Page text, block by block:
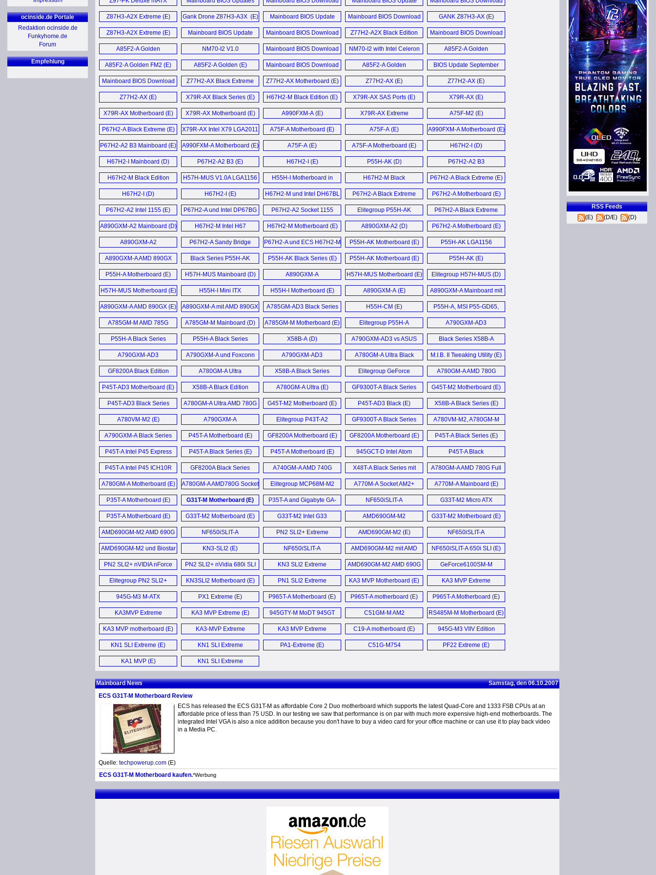
ocinside.de Portale
Redaktion ocinside.de
Funkyhome.de
Forum
Empfehlung
GeForce GTX 460 1GB Black
Video Card (E)
GTX 460 Black Series (E)
Black GeForce GTX 460 1GB
Video Card (E)
Elitegroup Black GTX 460
Grafikkarten (D)
NGT240-512QI-F Video
Card (E)
GeForce GT 240 512MB
GDDR5 HDMI Video
Card (E)
NGT240-512QI-F und MSI
N240GT MD1G im (D)
Mehr Grafikkarten News ...
Mainboard BIOS Update
Juni 2017 (D)
Mainboard BIOS Download
June 2017 (E)
Mainboard BIOS Update Mai
2016 (D)
Mainboard BIOS Download
May 2016 (E)
Mainboard BIOS Update
Dezember 2014 (D)
Mehr Mainboard News ...
Liva Z11 Plus Mini-PC (E)
Liva Z7 Plus Mini PC (E)
Liva Z7 Plus Barebone Mini-
PC (E)
LIVA Z7 Plus Mini-PC (E)
Liva Z5 Plus Mini PC (E)
LIVA Z5 Plus Mini-PC (E)
Mehr Sonstige News ...
Motherboard (E)
August 2014 (D)
August 2014 (E)
Download März 2014 (D)
March 2014 (E)
Z87H3-A2X Extreme (E)
Gank Drone Z87H3-A3X (E)
Mainboard BIOS Update
Download Oktober 2013 (D)
Mainboard BIOS Download
October 2013 (E)
GANK Z87H3-AX (E)
Z87H3-A2X Extreme (E)
Mainboard BIOS Update
Download Juni 2013 (D)
Mainboard BIOS Download
June 2013 (E)
Z77H2-A2X Black Edition
Motherboard (E)
Mainboard BIOS Download
Update März 2013 (D)
A85F2-A Golden
Motherboard (E)
NM70-I2 V1.0
Motherboard (E)
Mainboard BIOS Download
Update Januar 2013 (D)
NM70-I2 with Intel Celeron
847 (E)
A85F2-A Golden
Motherboard (E)
A85F2-A Golden FM2 (E)
A85F2-A Golden (E)
Mainboard BIOS Download
Update November 2012 (D)
A85F2-A Golden
Motherboard (E)
BIOS Update September
2012 (D)
Mainboard BIOS Download
Update Juli 2012 (D)
Z77H2-AX Black Extreme
Motherboard (E)
Z77H2-AX Motherboard (E) Z77H2-AX (E) Z77H2-AX (E)
Z77H2-AX (E) X79R-AX Black Series (E) H67H2-M Black Edition (E) X79R-AX SAS Ports (E) X79R-AX (E)
X79R-AX Motherboard (E) X79R-AX Motherboard (E) A990FXM-A (E)
X79R-AX Extreme
Motherboard (E)
A75F-M2 (E)
P67H2-A Black Extreme (E)
X79R-AX Intel X79 LGA2011
Mainboard (E)
A75F-A Motherboard (E) A75F-A (E) A990FXM-A Motherboard (E)
P67H2-A2 B3 Mainboard (E) A990FXM-A Motherboard (E) A75F-A (E) A75F-A Motherboard (E) H67H2-I (D)
H67H2-I Mainboard (D) P67H2-A2 B3 (E) H67H2-I (E) P55H-AK (D)
P67H2-A2 B3
Motherboard (E)
H67H2-M Black Edition
Motherboard (E)
H57H-MUS V1.0A LGA1156
Motherboard (E)
H55H-I Motherboard in
Spanish (T)
H67H2-M Black
Motherboard (E)
P67H2-A Black Extreme (E)
H67H2-I (D) H67H2-I (E)
H67H2-M und Intel DH67BL
Mainboard (D)
P67H2-A Black Extreme
Motherboard (E)
P67H2-A Motherboard (E)
P67H2-A2 Intel 1155 (E)
P67H2-A und Intel DP67BG
Sandy Bridge
Mainboards (D)
P67H2-A2 Socket 1155
Motherboard (E)
Elitegroup P55H-AK
LGA1156 ATX
Motherboard (E)
P67H2-A Black Extreme
Motherboard (E)
A890GXM-A2 Mainboard (D)
H67H2-M Intel H67
Motherboard (E)
H67H2-M Motherboard (E) A890GXM-A2 (D) P67H2-A Motherboard (E)
A890GXM-A2
Motherboard (E)
P67H2-A Sandy Bridge
Motherboard (E)
P67H2-A und ECS H67H2-M
Sandy Bridge Mainboard (D)
P55H-AK Motherboard (E)
P55H-AK LGA1156
Motherboard (E)
A890GXM-A AMD 890GX
Motherboard (E)
Black Series P55H-AK
Motherboard (E)
P55H-AK Black Series (E) P55H-AK Motherboard (E) P55H-AK (E)
P55H-A Motherboard (E) H57H-MUS Mainboard (D)
A890GXM-A
Motherboard (E)
H57H-MUS Motherboard (E) Elitegroup H57H-MUS (D)
H57H-MUS Motherboard (E)
H55H-I Mini ITX
Motherboard (E)
H55H-I Motherboard (E) A890GXM-A (E)
A890GXM-A Mainboard mit
AMD 890GX Chipsatz (D)
A890GXM-A AMD 890GX (E)
A890GXM-A mit AMD 890GX
Chipsatz (D)
A785GM-AD3 Black Series
Motherboard (E)
H55H-CM (E)
P55H-A, MSI P55-GD65,
EVGA P55 FTW, Gigabyte
P55A-UD6 (E)
A785GM-M AMD 785G
Micro-ATX Mainboard (D)
A785GM-M Mainboard (D) A785GM-M Motherboard (E)
Elitegroup P55H-A
Mainboard (D)
A790GXM-AD3
Motherboard (E)
P55H-A Black Series
Motherboard (E)
P55H-A Black Series
Gamers Motherboard (E)
X58B-A (D)
A790GXM-AD3 vs ASUS
Crosshair III Formula im (D)
Black Series X58B-A
Motherboard (E)
A790GXM-AD3
Motherboard (E)
A790GXM-A und Foxconn
A7DA-S 3.0 Mainboard (D)
A790GXM-AD3
Mainboard (D)
A780GM-A Ultra Black
Series (E)
M.I.B. II Tweaking Utility (E)
GF8200A Black Edition
Motherboard (E)
A780GM-A Ultra
Motherboard (E)
X58B-A Black Series
Motherboard (E)
Elitegroup GeForce
6100PM-M2 V2.0
Motherboard (E)
A780GM-A AMD 780G
Motherboard (E)
P45T-AD3 Motherboard (E)
X58B-A Black Edition
Motherboard (E)
A780GM-A Ultra (E)
GF9300T-A Black Series
Motherboard (E)
G45T-M2 Motherboard (E)
P45T-AD3 Black Series
Mainboard (D)
A780GM-A Ultra AMD 780G
Motherbaord (E)
G45T-M2 Motherboard (E) P45T-AD3 Black (E) X58B-A Black Series (E)
A780VM-M2 (E)
A790GXM-A
Motherboard (E)
Elitegroup P43T-A2
Motherboard (E)
GF9300T-A Black Series
Motherboard (E)
A780VM-M2, A780GM-M
und ASUS M3N78-EMH
HDMI (D)
A790GXM-A Black Series
Motherboard (E)
P45T-A Motherboard (E) GF8200A Motherboard (E) GF8200A Motherboard (E) P45T-A Black Series (E)
P45T-A Intel P45 Express
Motherboard (E)
P45T-A Black Series (E) P45T-A Motherboard (E)
945GCT-D Intel Atom
MiniDTX mainboard (E)
P45T-A Black
Motherboard (E)
P45T-A Intel P45 ICH10R
Mainboard (E)
GF8200A Black Series
Motherboard (E)
A740GM-A AMD 740G
Motherboard (E)
X48T-A Black Series mit
M.I.B.
Übertaktungsfunktion (D)
A780GM-A AMD 780G Full
ATX mainboard (E)
A780GM-A Motherboard (E)
A780GM-A AMD780G Socket
AM2+ motherboard (E)
Elitegroup MCP68M-M2
GeForce7050M-M (E)
A770M-A Socket AM2+
Motherboard (E)
A770M-A Mainboard (E)
P35T-A Motherboard (E) G31T-M Motherboard (E)
P35T-A and Gigabyte GA-
P31-DS3L Budget Core 2 (E)
NF650iSLIT-A
Motherboard (E)
G33T-M2 Micro ATX
Motherboard (E)
P35T-A Motherboard (E)
G33T-M2 Motherboard (E)
G33T-M2 Intel G33
Express (E)
AMD690GM-M2
Motherboard (E)
G33T-M2 Motherboard (E)
AMD690GM-M2 AMD 690G
Motherboard (E)
NF650iSLIT-A
Motherboard (E)
PN2 SLI2+ Extreme
Motherboard (E)
AMD690GM-M2 (E)
NF650iSLIT-A
motherboard (E)
AMD690GM-M2 und Biostar
TF7050-M2 im (D)
KN3-SLI2 (E)
NF650iSLIT-A
Motherboard (E)
AMD690GM-M2 mit AMD
690G im Detail (D)
NF650iSLIT-A 650i SLI (E)
PN2 SLI2+ nVIDIA nForce
680i SLi motherboard (E)
PN2 SLI2+ nVidia 680i SLI
Motherboard (E)
KN3 SLI2 Extreme
Motherboard (E)
AMD690GM-M2 AMD 690G
Motherboard (E)
GeForce6100SM-M
Motherboard (E)
Elitegroup PN2 SLI2+
nForce 680i SLI
motherboard (E)
KN3SLI2 Motherboard (E)
PN1 SLI2 Extreme
Motherboard (E)
KA3 MVP Motherboard (E)
KA3 MVP Extreme
Motherboard (E)
945G-M3 M-ATX
Motherboard (E)
PX1 Extreme (E) P965T-A Motherboard (E) P965T-A motherboard (E) P965T-A Motherboard (E)
KA3MVP Extreme
Motherboard (E)
KA3 MVP Extreme (E)
945GTY-M MoDT 945GT
S479 mainboard (E)
C51GM-M AM2
Motherboard (E)
RS485M-M Motherboard (E)
KA3 MVP motherboard (E)
KA3-MVP Extreme
Motherboard (E)
KA3 MVP Extreme
Motherboard (E)
C19-A motherboard (E)
945G-M3 VIIV Edition
Motherboard (E)
KN1 SLI Extreme (E)
KN1 SLI Extreme
Motherboard (E)
PA1-Extreme (E)
C51G-M754
PF22 Extreme (E)
KA1 MVP (E)
KN1 SLI Extreme
Motherboard (E)
Mainboard News
Samstag, den 06.10.2007
ECS G31T-M Motherboard Review
ECS has released the ECS G31T-M as affordable Core 2 Duo motherboard which supports the latest Quad-Core and 1333 FSB CPUs at an
affordable price of less than 75 USD. In our testing we saw that performance is on par with much more expensive high-end motherboards. The
integrated Intel VGA is also a nice addition because you don't have to buy a video card for your office machine or can use it to play back video
in a Media PC.
Quelle: techpowerup.com (E)
ECS G31T-M Motherboard kaufen.*Werbung
RSS Feeds
(E)
(D/E) (D)